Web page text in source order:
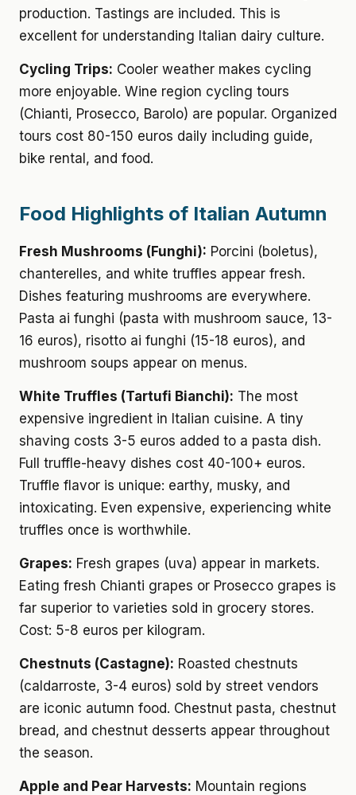
production. Tastings are included. This is
excellent for understanding Italian dairy culture.
Cycling Trips: Cooler weather makes cycling
more enjoyable. Wine region cycling tours
(Chianti, Prosecco, Barolo) are popular. Organized
tours cost 80-150 euros daily including guide,
bike rental, and food.
Food Highlights of Italian Autumn
Fresh Mushrooms (Funghi): Porcini (boletus),
chanterelles, and white truffles appear fresh.
Dishes featuring mushrooms are everywhere.
Pasta ai funghi (pasta with mushroom sauce, 13-
16 euros), risotto ai funghi (15-18 euros), and
mushroom soups appear on menus.
White Truffles (Tartufi Bianchi): The most
expensive ingredient in Italian cuisine. A tiny
shaving costs 3-5 euros added to a pasta dish.
Full truffle-heavy dishes cost 40-100+ euros.
Truffle flavor is unique: earthy, musky, and
intoxicating. Even expensive, experiencing white
truffles once is worthwhile.
Grapes: Fresh grapes (uva) appear in markets.
Eating fresh Chianti grapes or Prosecco grapes is
far superior to varieties sold in grocery stores.
Cost: 5-8 euros per kilogram.
Chestnuts (Castagne): Roasted chestnuts
(caldarroste, 3-4 euros) sold by street vendors
are iconic autumn food. Chestnut pasta, chestnut
bread, and chestnut desserts appear throughout
the season.
Apple and Pear Harvests: Mountain regions